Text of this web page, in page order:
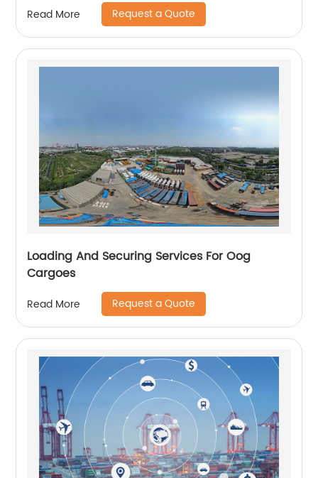
Read More Request a Quote
Loading And Securing Services For Oog
Cargoes
Read More Request a Quote